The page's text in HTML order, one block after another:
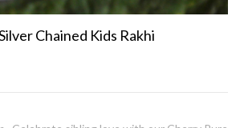
Chained Kids Rakhi